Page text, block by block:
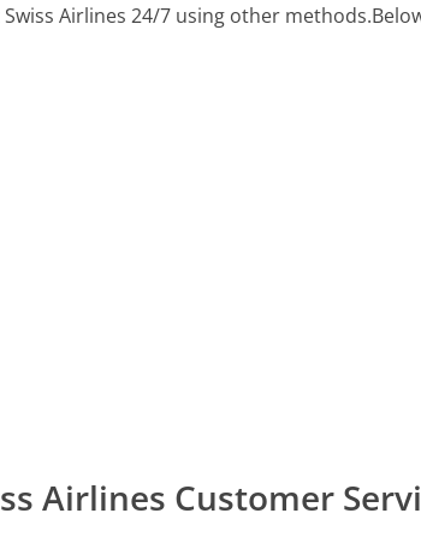
Airlines 24/7 using other methods.
Airlines Customer